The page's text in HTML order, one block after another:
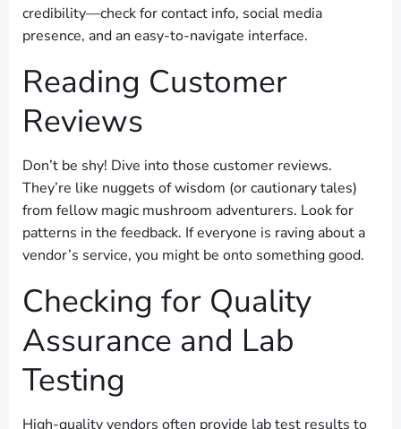
credibility—check for contact info, social media
presence, and an easy-to-navigate interface.
Reading Customer
Reviews
Don’t be shy! Dive into those customer reviews.
They’re like nuggets of wisdom (or cautionary tales)
from fellow magic mushroom adventurers. Look for
patterns in the feedback. If everyone is raving about a
vendor’s service, you might be onto something good.
Checking for Quality
Assurance and Lab
Testing
High-quality vendors often provide lab test results to